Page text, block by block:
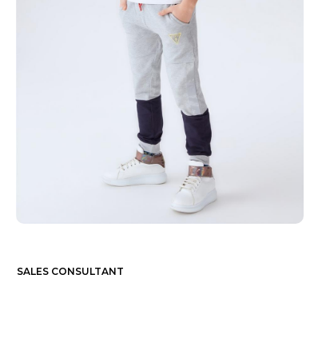
SALES CONSULTANT